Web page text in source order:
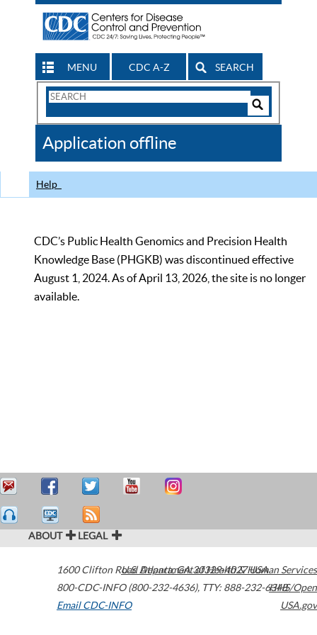
MENU CDC A-Z SEARCH
Search
CDC
Application offline
Help
CDC’s Public Health Genomics and Precision Health
Knowledge Base (PHGKB) was discontinued effective
August 1, 2024. As of April 13, 2026, the site is no longer
available.
ABOUT LEGAL
1600 Clifton Road Atlanta,GA30329-4027USA
800-CDC-INFO (800-232-4636), TTY: 888-232-6348
Email CDC-INFO
U.S. Department of Health & Human Services
HHS/Open
USA.gov